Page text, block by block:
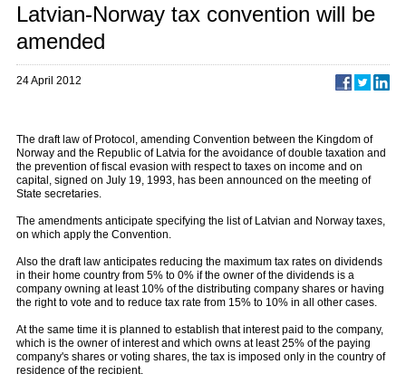
Latvian-Norway tax convention will be
amended
24 April 2012
The draft law of Protocol, amending Convention between the Kingdom of
Norway and the Republic of Latvia for the avoidance of double taxation and
the prevention of fiscal evasion with respect to taxes on income and on
capital, signed on July 19, 1993, has been announced on the meeting of
State secretaries.
The amendments anticipate specifying the list of Latvian and Norway taxes,
on which apply the Convention.
Also the draft law anticipates reducing the maximum tax rates on dividends
in their home country from 5% to 0% if the owner of the dividends is a
company owning at least 10% of the distributing company shares or having
the right to vote and to reduce tax rate from 15% to 10% in all other cases.
At the same time it is planned to establish that interest paid to the company,
which is the owner of interest and which owns at least 25% of the paying
company's shares or voting shares, the tax is imposed only in the country of
residence of the recipient.